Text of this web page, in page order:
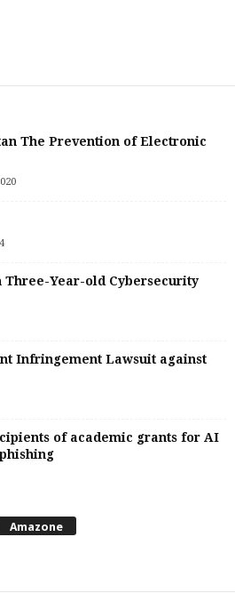
The Prevention of Electronic
Three-Year-old Cybersecurity
Infringement Lawsuit against
of academic grants for AI
Amazone